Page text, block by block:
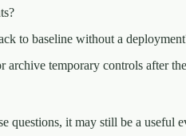
to baseline without a
archive temporary controls after the
questions, it may still be a useful